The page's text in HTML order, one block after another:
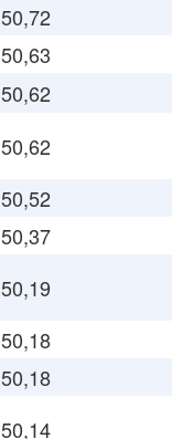
50,72
50,63
50,62
50,62
50,52
50,37
50,19
50,18
50,18
50,14